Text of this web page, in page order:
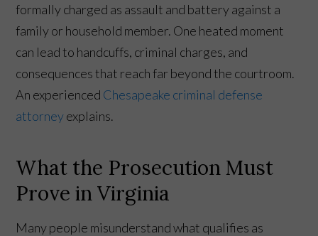
formally charged as assault and battery against a
family or household member. One heated moment
can lead to handcuffs, criminal charges, and
consequences that reach far beyond the courtroom.
An experienced Chesapeake criminal defense
attorneyexplains.
What the Prosecution Must
Prove in Virginia
Many people misunderstand what qualifies as